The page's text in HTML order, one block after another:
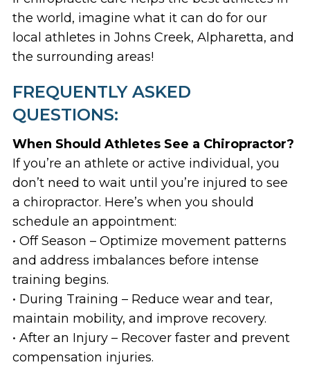
the world, imagine what it can do for our
local athletes in Johns Creek, Alpharetta, and
the surrounding areas!
FREQUENTLY ASKED
QUESTIONS:
When Should Athletes See a Chiropractor?
If you’re an athlete or active individual, you
don’t need to wait until you’re injured to see
a chiropractor. Here’s when you should
schedule an appointment:
• Off Season – Optimize movement patterns
and address imbalances before intense
training begins.
• During Training – Reduce wear and tear,
maintain mobility, and improve recovery.
• After an Injury – Recover faster and prevent
compensation injuries.